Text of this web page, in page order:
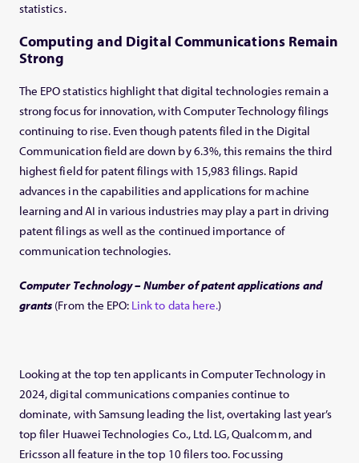
statistics.
Computing and Digital Communications Remain
Strong
The EPO statistics highlight that digital technologies remain a
strong focus for innovation, with Computer Technology filings
continuing to rise. Even though patents filed in the Digital
Communication field are down by 6.3%, this remains the third
highest field for patent filings with 15,983 filings. Rapid
advances in the capabilities and applications for machine
learning and AI in various industries may play a part in driving
patent filings as well as the continued importance of
communication technologies.
Computer Technology – Number of patent applications and
grants (From the EPO: Link to data here.)
Looking at the top ten applicants in Computer Technology in
2024, digital communications companies continue to
dominate, with Samsung leading the list, overtaking last year’s
top filer Huawei Technologies Co., Ltd. LG, Qualcomm, and
Ericsson all feature in the top 10 filers too. Focussing